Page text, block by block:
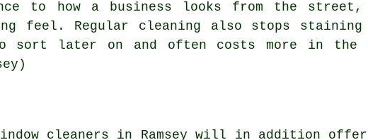
to how a business looks from the
feel. Regular cleaning also stops staining
sort later on and often costs more in
cleaners in Ramsey will in addition offer